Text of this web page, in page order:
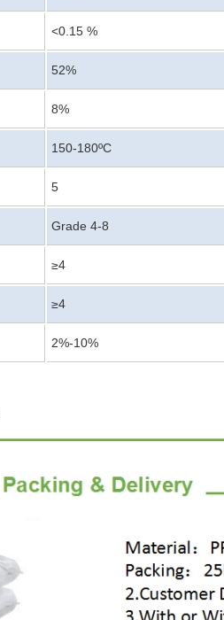
<0.15 %
52%
8%
150-180ºC
5
Grade 4-8
≥4
≥4
2%-10%